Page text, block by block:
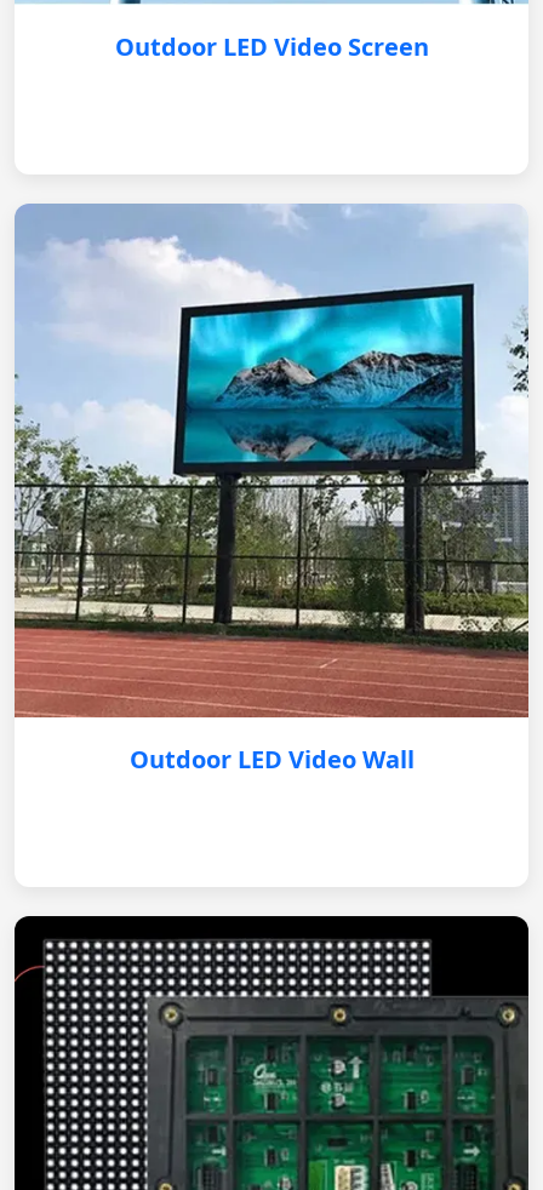
Outdoor LED Video Screen
Outdoor LED Video Wall